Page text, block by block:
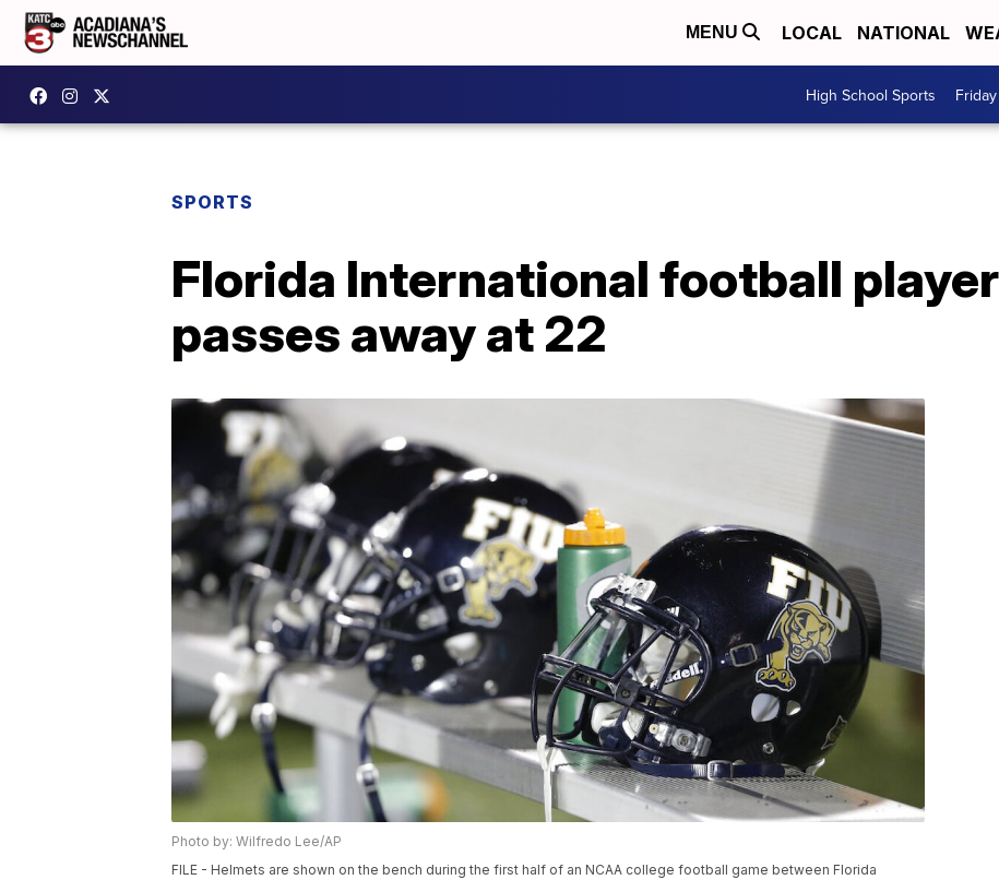
MENU LOCAL NATIONAL
High School Sports
SPORTS
Florida International football
passes away at 22
Photo by: Wilfredo Lee/AP
FILE - Helmets are shown on the bench during the first half of an NCAA college football game between Florida